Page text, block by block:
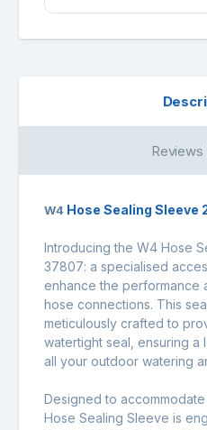
Reviews
W4 Hose Sealing Sleeve
Introducing the W4 Hose
37807: a specialised
enhance the performance
hose connections. This
meticulously crafted to
watertight seal, ensuring
all your outdoor watering
Designed to
Hose Sealing Sleeve is